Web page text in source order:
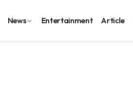
News Entertainment Article